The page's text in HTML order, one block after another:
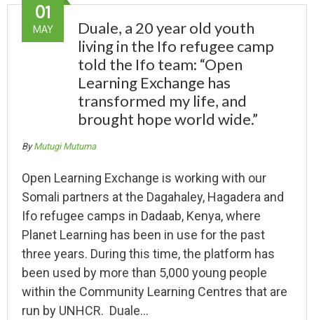
Duale, a 20 year old youth
living in the Ifo refugee camp
told the Ifo team: “Open
Learning Exchange has
transformed my life, and
brought hope world wide.”
01
MAY
ByMutugi Mutuma
Open Learning Exchange is working with our
Somali partners at the Dagahaley, Hagadera and
Ifo refugee camps in Dadaab, Kenya, where
Planet Learning has been in use for the past
three years. During this time, the platform has
been used by more than 5,000 young people
within the Community Learning Centres that are
run by UNHCR. Duale…